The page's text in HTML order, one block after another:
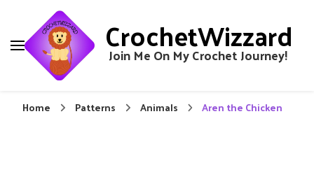
CrochetWizzard
Join Me On My Crochet Journey!
Home Patterns Animals Aren the Chicken